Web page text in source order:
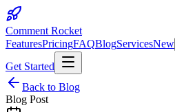
Comment Rocket
FeaturesPricingFAQBlogServicesNew
Get Started
Back to Blog
Blog Post